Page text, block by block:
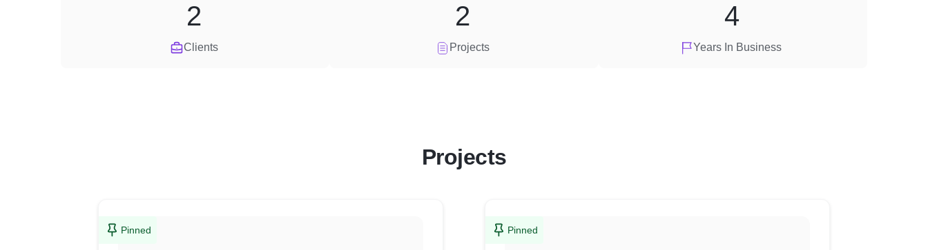
Clients
2
Projects
2
Years In Business
4
Projects
Pinned Pinned